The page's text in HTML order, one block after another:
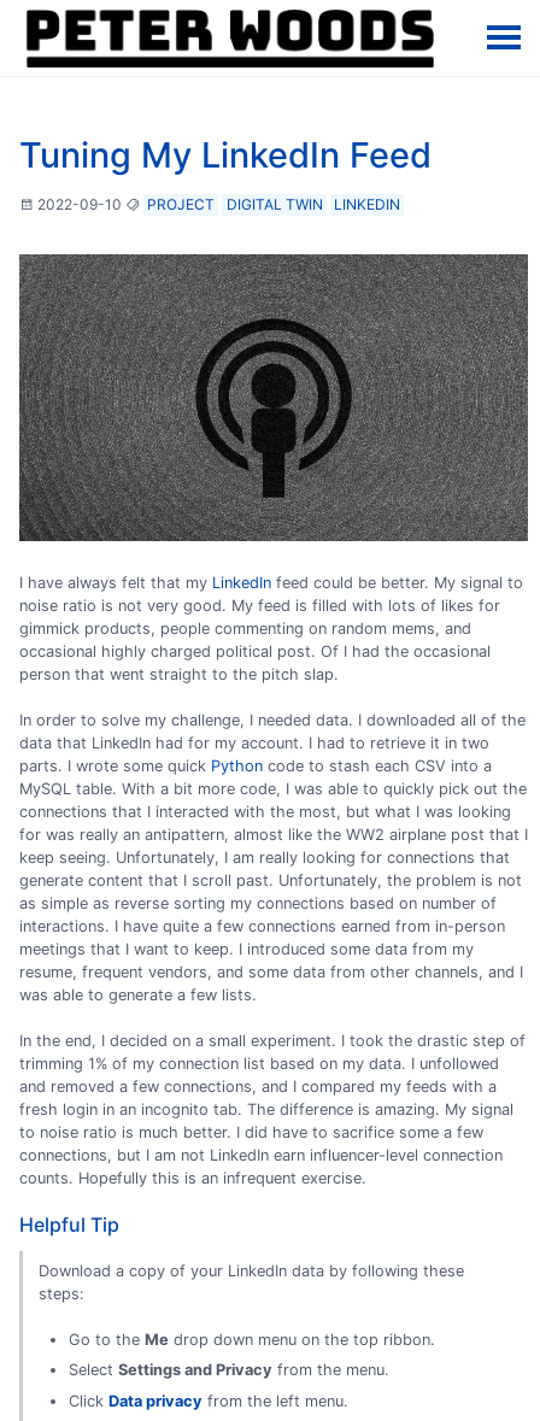
Tuning My LinkedIn Feed
2022-09-10 PROJECT DIGITAL TWIN LINKEDIN
I have always felt that my LinkedIn feed could be better. My signal to
noise ratio is not very good. My feed is filled with lots of likes for
gimmick products, people commenting on random mems, and
occasional highly charged political post. Of I had the occasional
person that went straight to the pitch slap.
In order to solve my challenge, I needed data. I downloaded all of the
data that LinkedIn had for my account. I had to retrieve it in two
parts. I wrote some quick Python code to stash each CSV into a
MySQL table. With a bit more code, I was able to quickly pick out the
connections that I interacted with the most, but what I was looking
for was really an antipattern, almost like the WW2 airplane post that I
keep seeing. Unfortunately, I am really looking for connections that
generate content that I scroll past. Unfortunately, the problem is not
as simple as reverse sorting my connections based on number of
interactions. I have quite a few connections earned from in-person
meetings that I want to keep. I introduced some data from my
resume, frequent vendors, and some data from other channels, and I
was able to generate a few lists.
In the end, I decided on a small experiment. I took the drastic step of
trimming 1% of my connection list based on my data. I unfollowed
and removed a few connections, and I compared my feeds with a
fresh login in an incognito tab. The difference is amazing. My signal
to noise ratio is much better. I did have to sacrifice some a few
connections, but I am not LinkedIn earn influencer-level connection
counts. Hopefully this is an infrequent exercise.
Helpful Tip
Download a copy of your LinkedIn data by following these
steps:
Go to theMe drop down menu on the top ribbon.
SelectSettings and Privacy from the menu.
ClickData privacy from the left menu.